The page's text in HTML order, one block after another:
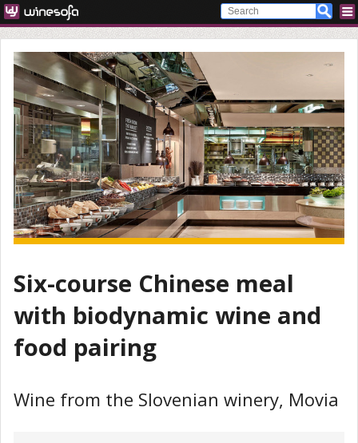
Six-course Chinese meal
with biodynamic wine and
food pairing
Wine from the Slovenian winery, Movia